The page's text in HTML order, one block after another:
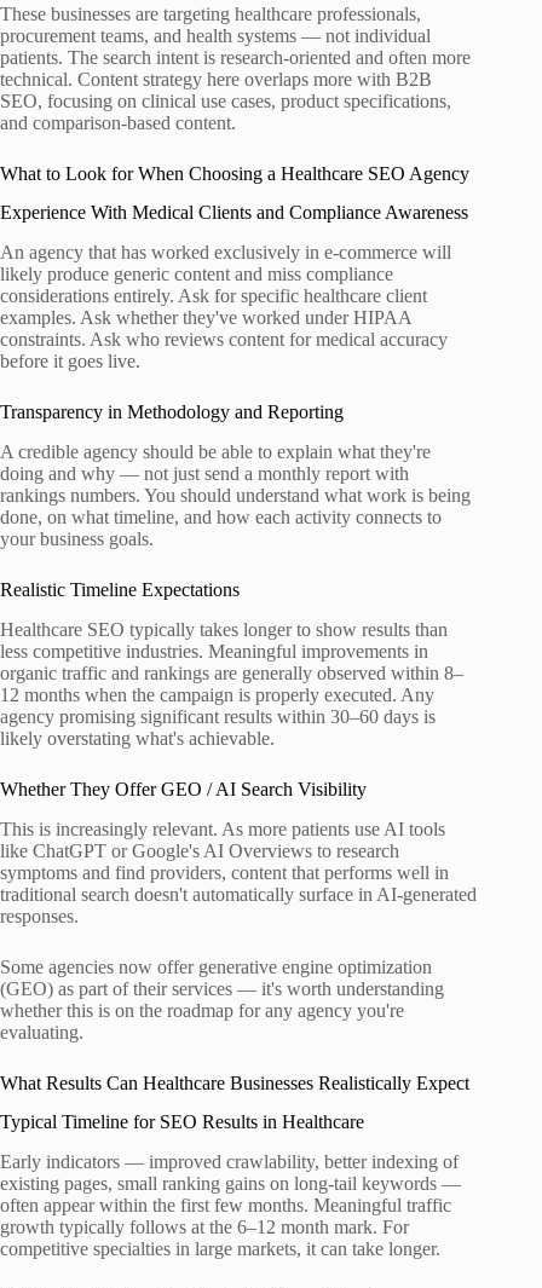
These businesses are targeting healthcare professionals,
procurement teams, and health systems — not individual
patients. The search intent is research-oriented and often more
technical. Content strategy here overlaps more with B2B
SEO, focusing on clinical use cases, product specifications,
and comparison-based content.
What to Look for When Choosing a Healthcare SEO Agency
Experience With Medical Clients and Compliance Awareness
An agency that has worked exclusively in e-commerce will
likely produce generic content and miss compliance
considerations entirely. Ask for specific healthcare client
examples. Ask whether they've worked under HIPAA
constraints. Ask who reviews content for medical accuracy
before it goes live.
Transparency in Methodology and Reporting
A credible agency should be able to explain what they're
doing and why — not just send a monthly report with
rankings numbers. You should understand what work is being
done, on what timeline, and how each activity connects to
your business goals.
Realistic Timeline Expectations
Healthcare SEO typically takes longer to show results than
less competitive industries. Meaningful improvements in
organic traffic and rankings are generally observed within 8–
12 months when the campaign is properly executed. Any
agency promising significant results within 30–60 days is
likely overstating what's achievable.
Whether They Offer GEO / AI Search Visibility
This is increasingly relevant. As more patients use AI tools
like ChatGPT or Google's AI Overviews to research
symptoms and find providers, content that performs well in
traditional search doesn't automatically surface in AI-generated
responses.
Some agencies now offer generative engine optimization
(GEO) as part of their services — it's worth understanding
whether this is on the roadmap for any agency you're
evaluating.
What Results Can Healthcare Businesses Realistically Expect
Typical Timeline for SEO Results in Healthcare
Early indicators — improved crawlability, better indexing of
existing pages, small ranking gains on long-tail keywords —
often appear within the first few months. Meaningful traffic
growth typically follows at the 6–12 month mark. For
competitive specialties in large markets, it can take longer.